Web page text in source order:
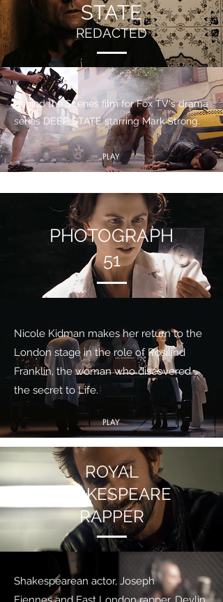
STATE
REDACTED
Behind the Scenes film for Fox TV's drama
series DEEP STATE starring Mark Strong.
PLAY
PHOTOGRAPH
51
Nicole Kidman makes her return to the
London stage in the role of Rosilind
Franklin, the woman who discovered
the secret to Life.
PLAY
ROYAL
SHAKESPEARE
RAPPER
Shakespearean actor, Joseph